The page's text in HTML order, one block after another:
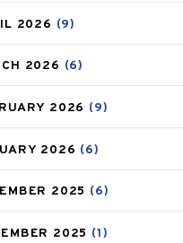
HEALTH(8)
CANCER
(19)
(3)
PRODUCT
(2)
2026 (9)
2026 (6)
2026 (9)
2026 (6)
2025 (6)
2025 (1)